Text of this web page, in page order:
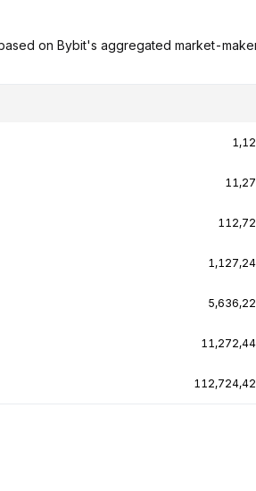
on Bybit's aggregated market-